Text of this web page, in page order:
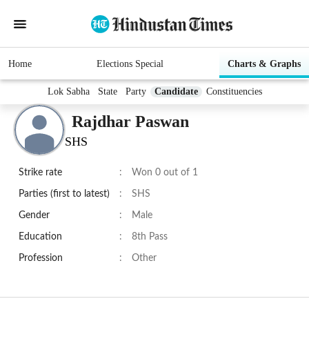
Home Elections Special Charts & Graphs
Lok Sabha State Party Candidate Constituencies
Rajdhar Paswan
SHS
Strike rate : Won 0 out of 1
Parties (first to latest) : SHS
Gender : Male
Education : 8th Pass
Profession : Other